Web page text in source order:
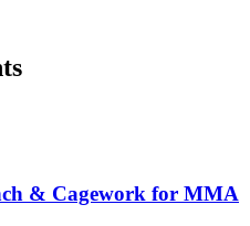
& Cagework for MMA